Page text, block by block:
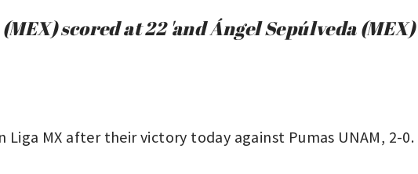
scored at 22 'and Ángel Sepúlveda
Liga MX after their victory today against Pumas UNAM, 2-0.